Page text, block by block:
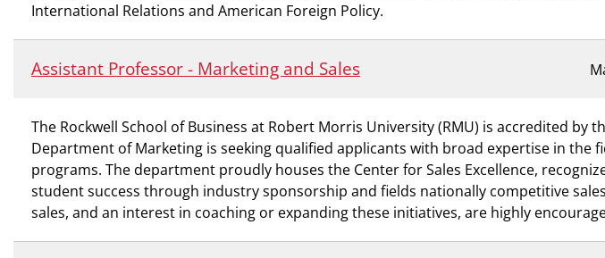
International Relations and American Foreign Policy.
Assistant Professor - Marketing and Sales
The Rockwell School of Business at Robert Morris University (RMU) is accredited by
Department of Marketing is seeking qualified applicants with broad expertise in
programs. The department proudly houses the Center for Sales Excellence,
student success through industry sponsorship and fields nationally competitive
sales, and an interest in coaching or expanding these initiatives, are highly